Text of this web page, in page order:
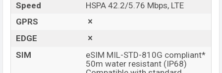
Speed
HSPA 42.2/5.76 Mbps, LTE
GPRS
EDGE
SIM
eSIM MIL-STD-810G compliant*
50m water resistant (IP68)